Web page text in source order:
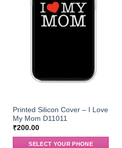
Printed Silicon Cover – I Love
My Mom D11011
₹200.00
SELECT YOUR PHONE